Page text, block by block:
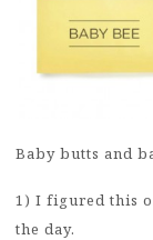
Baby butts and
1) I figured this
the day.